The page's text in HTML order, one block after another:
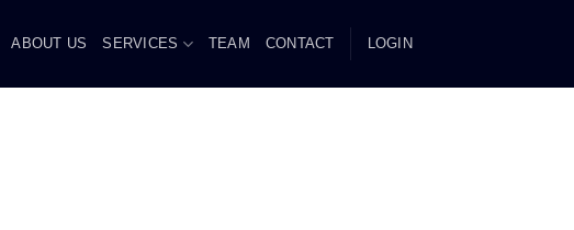
ABOUT US SERVICES TEAM CONTACT LOGIN